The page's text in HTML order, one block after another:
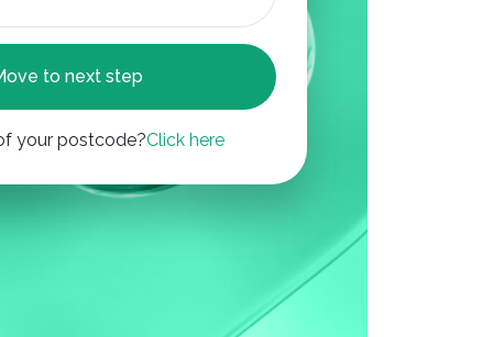
to next step
your postcode?Click here